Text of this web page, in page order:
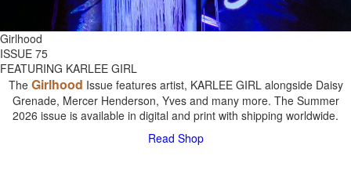
Girlhood
ISSUE 75
FEATURING KARLEE GIRL
The Girlhood Issue features artist, KARLEE GIRL alongside Daisy
Grenade, Mercer Henderson, Yves and many more. The Summer
2026 issue is available in digital and print with shipping worldwide.
Read Shop